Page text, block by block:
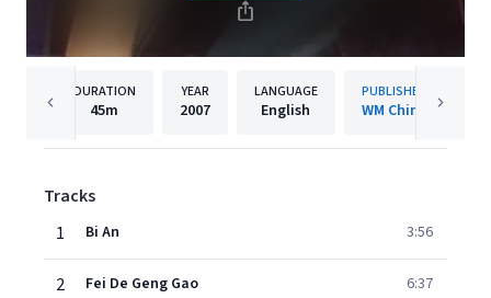
DURATION
45m
YEAR
2007
LANGUAGE
English
PUBLISHER
WM China
Tracks
1
Bi An 3:56
2 Fei De Geng Gao 6:37